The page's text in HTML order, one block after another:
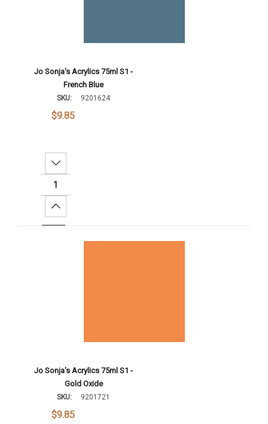
Jo Sonja's Acrylics 75ml S1 -
French Blue
SKU: 9201624
$9.85
Decrease Quantity:
Increase Quantity:
Jo Sonja's Acrylics 75ml S1 -
Gold Oxide
SKU: 9201721
$9.85